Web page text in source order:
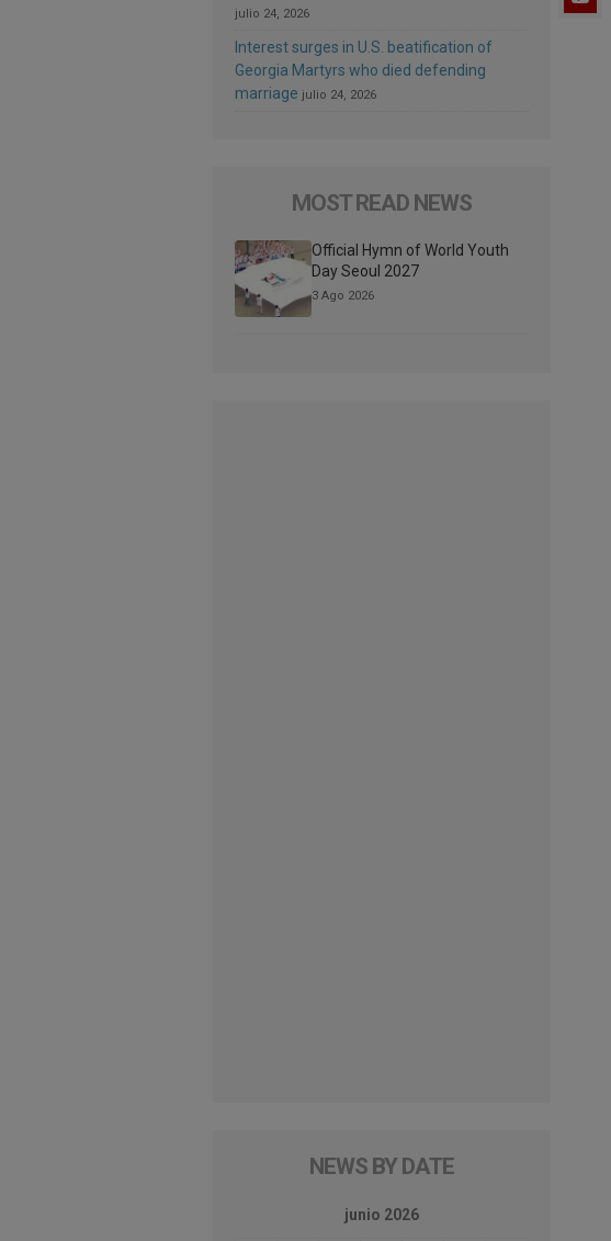
julio 24, 2026
Interest surges in U.S. beatification of
Georgia Martyrs who died defending
marriage julio 24, 2026
MOST READ NEWS
Official Hymn of World Youth
Day Seoul 2027
3 Ago 2026
NEWS BY DATE
junio 2026